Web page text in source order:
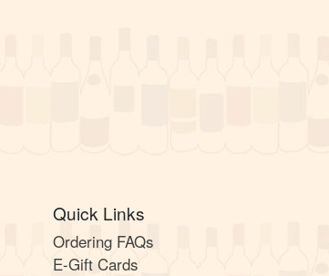
Quick Links
Ordering FAQs
E-Gift Cards